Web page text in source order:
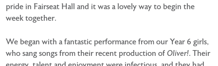
pride in Fairseat Hall and it was a lovely way to begin the
week together.
We began with a fantastic performance from our Year 6 girls,
who sang songs from their recent production of Oliver!. Their